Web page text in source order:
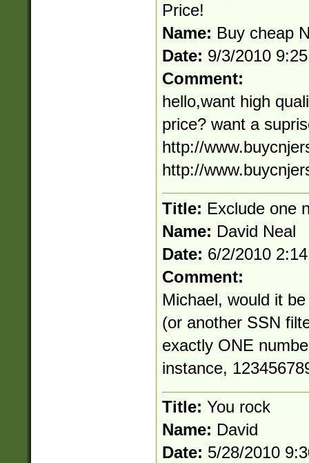
Price!
Name: Buy cheap
Date: 9/3/2010
Comment:
hello,want high
price? want a
http://
http://
Title: Exclude one
Name: David Neal
Date: 6/2/2010
Comment:
Michael, would it
(or another SSN
exactly ONE
instance,
Title: You rock
Name: David
Date: 5/28/2010